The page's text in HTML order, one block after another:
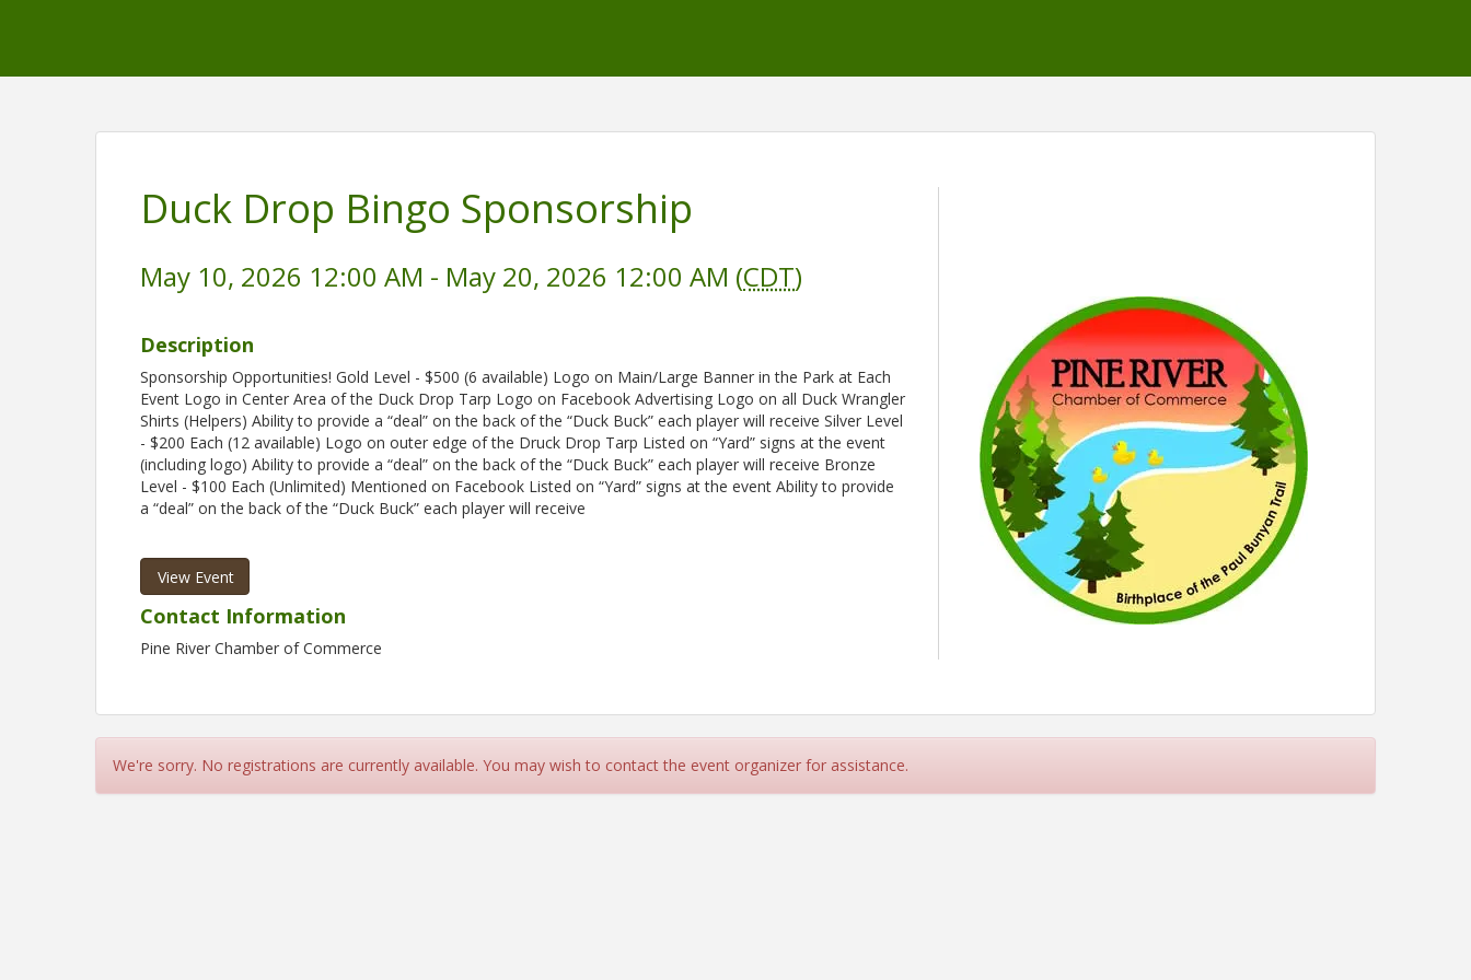
Duck Drop Bingo Sponsorship
May 10, 2026 12:00 AM - May 20, 2026 12:00 AM (CDT)
Description
Sponsorship Opportunities! Gold Level - $500 (6 available) Logo on Main/Large Banner in the Park at Each
Event Logo in Center Area of the Duck Drop Tarp Logo on Facebook Advertising Logo on all Duck Wrangler
Shirts (Helpers) Ability to provide a “deal” on the back of the “Duck Buck” each player will receive Silver Level
- $200 Each (12 available) Logo on outer edge of the Druck Drop Tarp Listed on “Yard” signs at the event
(including logo) Ability to provide a “deal” on the back of the “Duck Buck” each player will receive Bronze
Level - $100 Each (Unlimited) Mentioned on Facebook Listed on “Yard” signs at the event Ability to provide
a “deal” on the back of the “Duck Buck” each player will receive
View Event
Contact Information
Pine River Chamber of Commerce
We're sorry. No registrations are currently available. You may wish to contact the event organizer for assistance.